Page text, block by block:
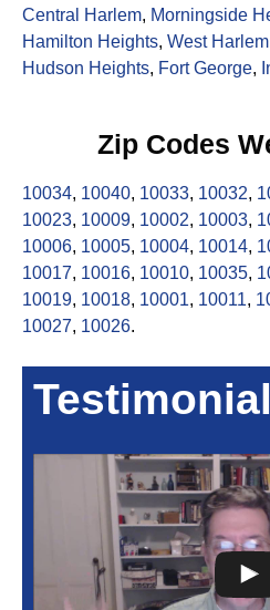
Central Harlem, Morningside
Hamilton Heights, West Harlem
Hudson Heights, Fort George,
Zip Codes
10034, 10040, 10033, 10032,
10023, 10009, 10002, 10003,
10006, 10005, 10004, 10014,
10017, 10016, 10010, 10035,
10019, 10018, 10001, 10011,
10027, 10026.